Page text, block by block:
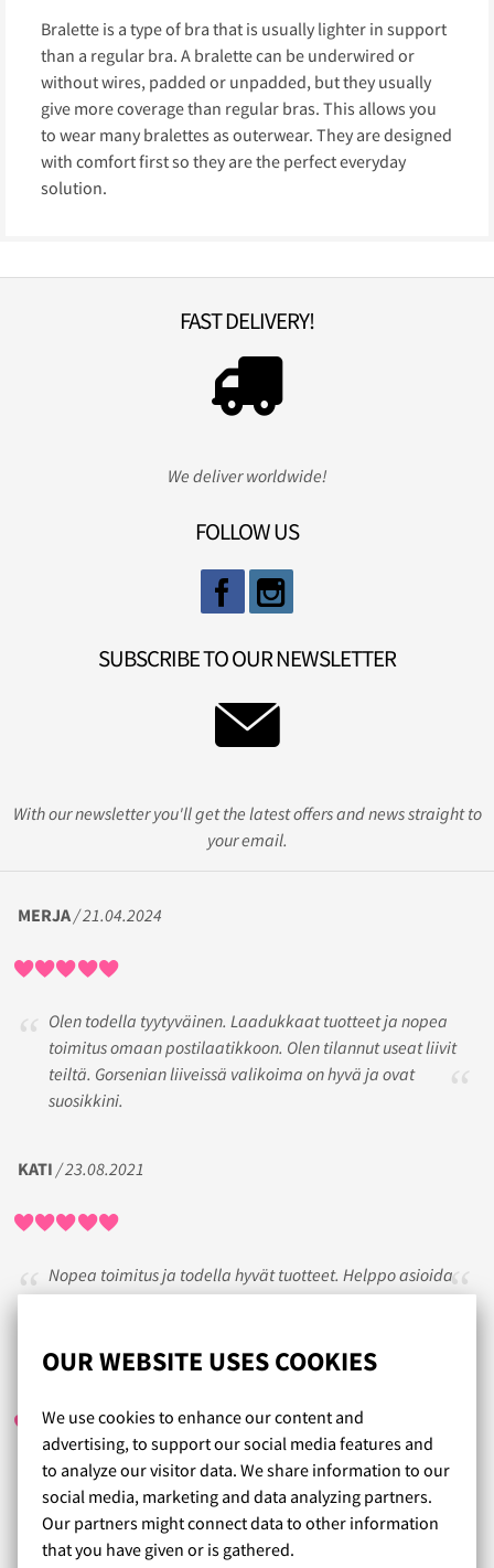
OUR WEBSITE USES COOKIES
We use cookies to enhance our content and
advertising, to support our social media features and
to analyze our visitor data. We share information to our
social media, marketing and data analyzing partners.
Our partners might connect data to other information
that you have given or is gathered.
Bralette is a type of bra that is usually lighter in support
than a regular bra. A bralette can be underwired or
without wires, padded or unpadded, but they usually
give more coverage than regular bras. This allows you
to wear many bralettes as outerwear. They are designed
with comfort first so they are the perfect everyday
solution.
FAST DELIVERY!
We deliver worldwide!
FOLLOW US
SUBSCRIBE TO OUR NEWSLETTER
With our newsletter you'll get the latest offers and news straight to
your email.
MERJA/ 21.04.2024
Olen todella tyytyväinen. Laadukkaat tuotteet ja nopea
toimitus omaan postilaatikkoon. Olen tilannut useat liivit
teiltä. Gorsenian liiveissä valikoima on hyvä ja ovat
suosikkini.
KATI / 23.08.2021
Nopea toimitus ja todella hyvät tuotteet. Helppo asioida
verkkokaupassanne.
RINKSIS/ 22.10.2021
Helppoa, nopeaa ja hyvää palvelua.
Palautus ja vaihto toimii myös.